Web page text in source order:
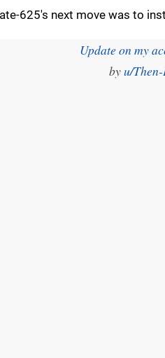
625's next move was to
Update on my
byu/